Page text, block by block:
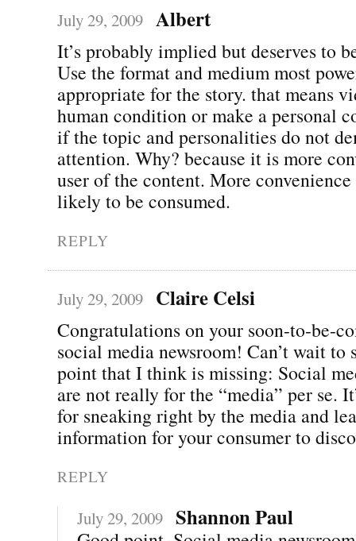
July 29, 2009 Albert
It’s probably implied but deserves to
Use the format and medium most
appropriate for the story. that means
human condition or make a personal
if the topic and personalities do not
attention. Why? because it is more
user of the content. More convenience
likely to be consumed.
REPLY
July 29, 2009 Claire Celsi
Congratulations on your soon-to-be-
social media newsroom! Can’t wait to
point that I think is missing: Social
are not really for the “media” per se.
for sneaking right by the media and
information for your consumer to
REPLY
July 29, 2009 Shannon Paul